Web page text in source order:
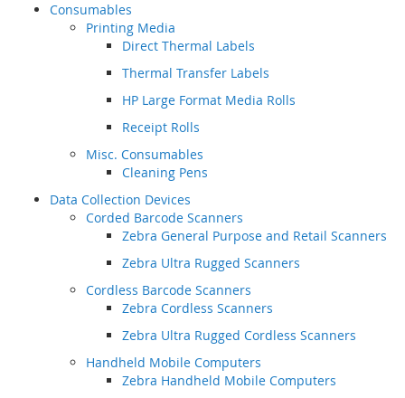
Consumables
Printing Media
Direct Thermal Labels
Thermal Transfer Labels
HP Large Format Media Rolls
Receipt Rolls
Misc. Consumables
Cleaning Pens
Data Collection Devices
Corded Barcode Scanners
Zebra General Purpose and Retail Scanners
Zebra Ultra Rugged Scanners
Cordless Barcode Scanners
Zebra Cordless Scanners
Zebra Ultra Rugged Cordless Scanners
Handheld Mobile Computers
Zebra Handheld Mobile Computers